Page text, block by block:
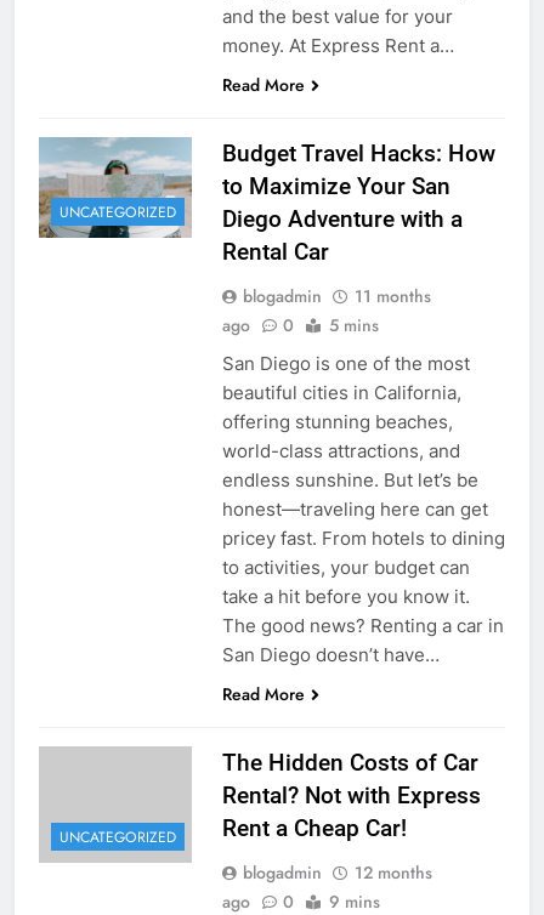
and the best value for your
money. At Express Rent a…
Read More
UNCATEGORIZED
Budget Travel Hacks: How
to Maximize Your San
Diego Adventure with a
Rental Car
blogadmin
11 months
ago
0 5 mins
San Diego is one of the most
beautiful cities in California,
offering stunning beaches,
world-class attractions, and
endless sunshine. But let’s be
honest—traveling here can get
pricey fast. From hotels to dining
to activities, your budget can
take a hit before you know it.
The good news? Renting a car in
San Diego doesn’t have…
Read More
UNCATEGORIZED
The Hidden Costs of Car
Rental? Not with Express
Rent a Cheap Car!
blogadmin
12 months
ago
0 9 mins